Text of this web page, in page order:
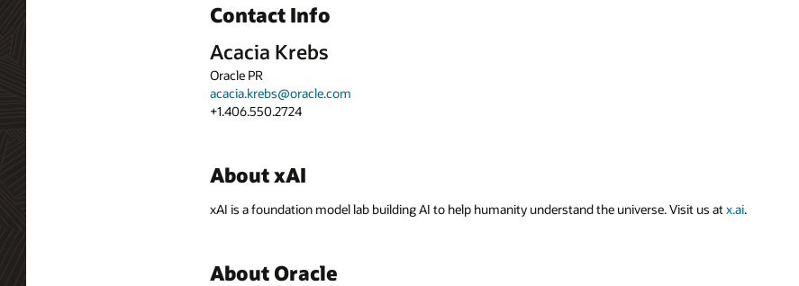
Contact Info
Acacia Krebs
Oracle PR
acacia.krebs@oracle.com
+1.406.550.2724
About xAI
xAI is a foundation model lab building AI to help humanity understand the universe. Visit us at x.ai.
About Oracle